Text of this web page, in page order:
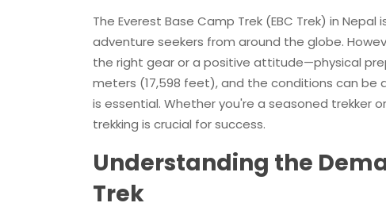
The Everest Base Camp Trek (EBC Trek) in
adventure seekers from around the globe.
the right gear or a positive attitude—physical
meters (17,598 feet), and the conditions can be
is essential. Whether you're a seasoned trekker
trekking is crucial for success.
Understanding the
Trek